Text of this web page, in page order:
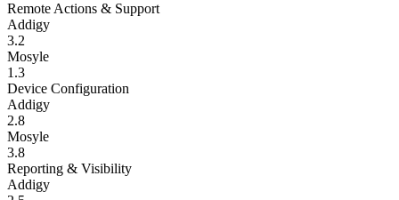
Remote Actions & Support
Addigy
3.2
Mosyle
1.3
Device Configuration
Addigy
2.8
Mosyle
3.8
Reporting & Visibility
Addigy